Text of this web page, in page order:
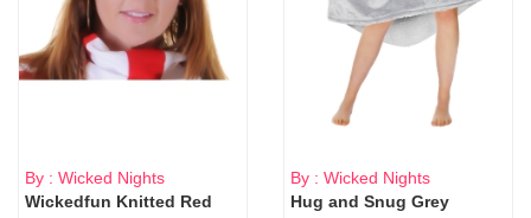
Sold Out
By : Wicked Nights
Wickedfun Knitted Red
By : Wicked Nights
Hug and Snug Grey